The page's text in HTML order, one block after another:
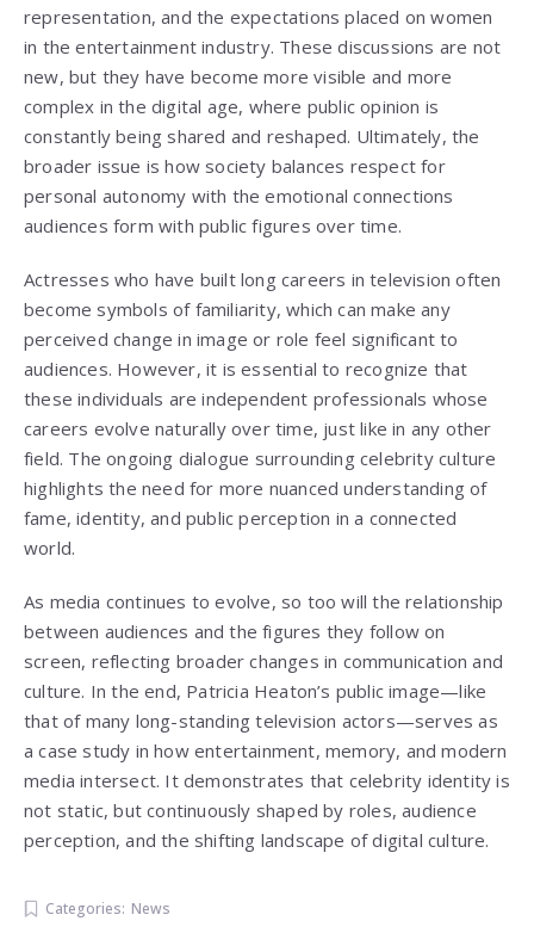
representation, and the expectations placed on women
in the entertainment industry. These discussions are not
new, but they have become more visible and more
complex in the digital age, where public opinion is
constantly being shared and reshaped. Ultimately, the
broader issue is how society balances respect for
personal autonomy with the emotional connections
audiences form with public figures over time.
Actresses who have built long careers in television often
become symbols of familiarity, which can make any
perceived change in image or role feel significant to
audiences. However, it is essential to recognize that
these individuals are independent professionals whose
careers evolve naturally over time, just like in any other
field. The ongoing dialogue surrounding celebrity culture
highlights the need for more nuanced understanding of
fame, identity, and public perception in a connected
world.
As media continues to evolve, so too will the relationship
between audiences and the figures they follow on
screen, reflecting broader changes in communication and
culture. In the end, Patricia Heaton’s public image—like
that of many long-standing television actors—serves as
a case study in how entertainment, memory, and modern
media intersect. It demonstrates that celebrity identity is
not static, but continuously shaped by roles, audience
perception, and the shifting landscape of digital culture.
Categories: News